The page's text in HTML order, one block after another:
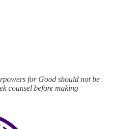
for Good should not be
counsel before making